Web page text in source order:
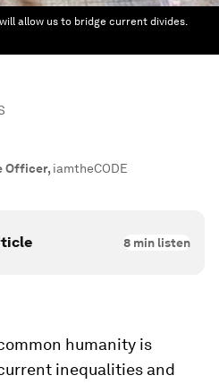
allow us to bridge current divides.
Officer, iamtheCODE
8 min listen
humanity is
inequalities and